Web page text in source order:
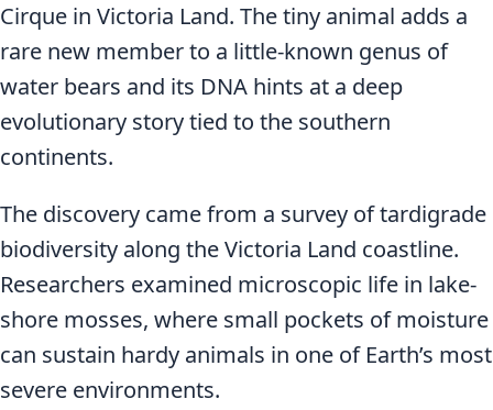
Cirque in Victoria Land. The tiny animal adds a
rare new member to a little-known genus of
water bears and its DNA hints at a deep
evolutionary story tied to the southern
continents.
The discovery came from a survey of tardigrade
biodiversity along the Victoria Land coastline.
Researchers examined microscopic life in lake-
shore mosses, where small pockets of moisture
can sustain hardy animals in one of Earth’s most
severe environments.